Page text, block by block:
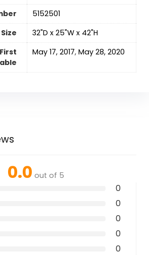
‎5152501
Size
‎32"D x 25"W x 42"H
‎May 17, 2017, May 28, 2020
0.0 out of 5
0
0
0
0
0